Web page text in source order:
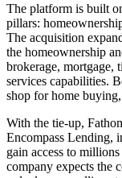
The platform is built
pillars:
The acquisition
the homeownership
brokerage, mortgage,
services capabilities.
shop for home
With the tie-up,
Encompass Lending,
gain access to
company expects the